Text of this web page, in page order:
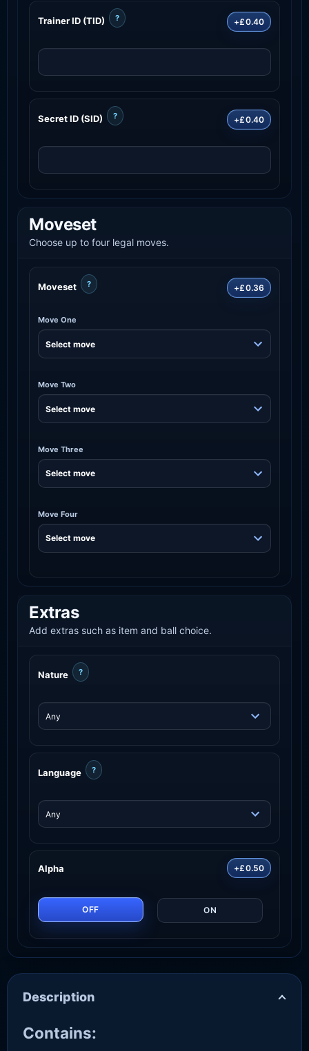
Trainer ID (TID) ? +£0.40
Secret ID (SID) ? +£0.40
Moveset
Choose up to four legal moves.
Moveset ? +£0.36
Move One
Move Two
Move Three
Move Four
Extras
Add extras such as item and ball choice.
Nature ?
Language ?
Alpha +£0.50
OFF ON
Description
Contains: